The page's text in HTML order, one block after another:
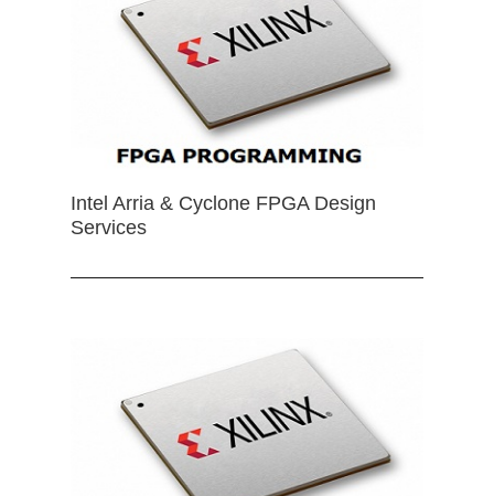
Intel Arria & Cyclone FPGA Design
Services